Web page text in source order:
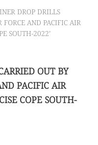
DROP DRILLS
AND PACIFIC AIR
SOUTH-2022’
OUT BY
PACIFIC AIR
COPE SOUTH-